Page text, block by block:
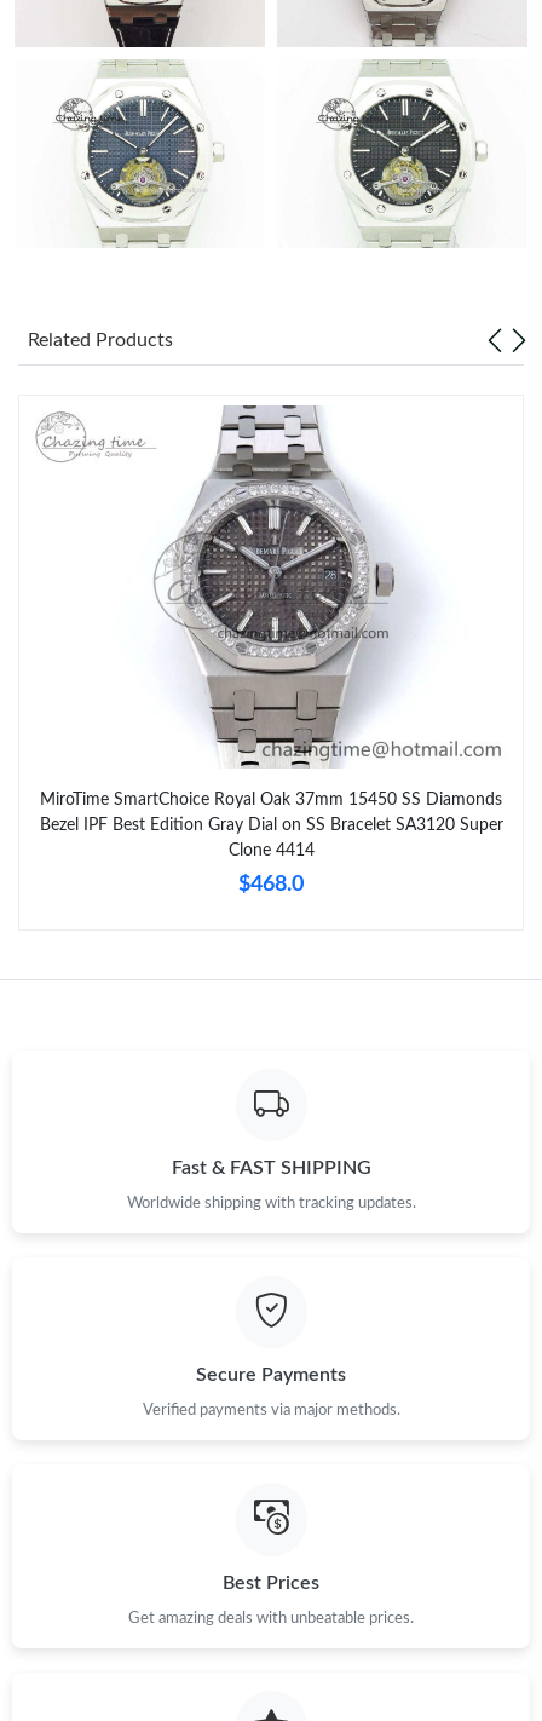
Related Products
MiroTime SmartChoice Royal Oak 37mm 15450 SS Diamonds
Bezel IPF Best Edition Gray Dial on SS Bracelet SA3120 Super
Clone 4414
$468.0
Fast & FAST SHIPPING
Worldwide shipping with tracking updates.
Secure Payments
Verified payments via major methods.
Best Prices
Get amazing deals with unbeatable prices.